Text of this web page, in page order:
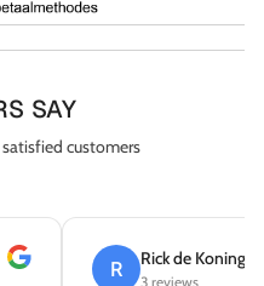
SAY
customers
S